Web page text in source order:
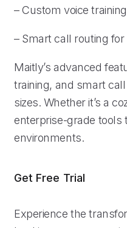
– Custom voice
– Smart call routing
Maitly’s advanced
training, and smart
sizes. Whether it’s a
enterprise-grade tools
environments.
Get Free Trial
Experience the